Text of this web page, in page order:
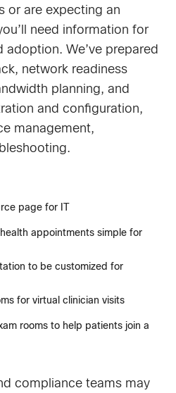
or are expecting an
need information for
We’ve prepared
network readiness
planning, and
and configuration,
management,
page for IT
appointments simple for
to be customized for
for virtual clinician visits
rooms to help patients join a
compliance teams may